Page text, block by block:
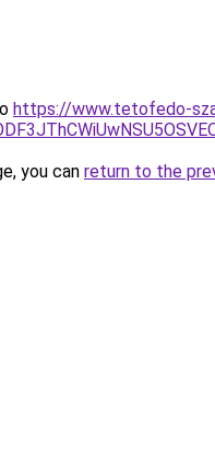
https://www.tetofedo-
you can return to the